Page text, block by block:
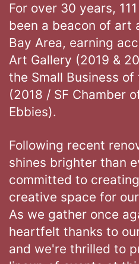
For over 30 years,
been a beacon of art
Bay Area, earning
Art Gallery (2019 &
the Small Business of
(2018 / SF Chamber
Ebbies).
Following recent
shines brighter than
committed to
creative space for
As we gather once
heartfelt thanks to
and we're thrilled to